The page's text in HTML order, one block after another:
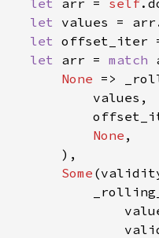
let arr = self
let
let offset_iter
let arr = match
None =>
None
Some